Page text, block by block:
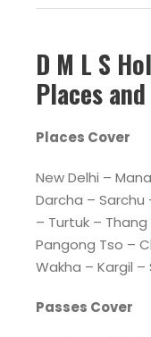
D M L S
Places
Places Cover
New Delhi –
Darcha – Sarchu
– Turtuk –
Pangong Tso –
Wakha – Kargil
Passes Cover